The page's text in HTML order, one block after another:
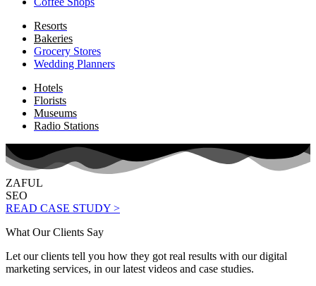
Resorts
Bakeries
Grocery Stores
Wedding Planners
Hotels
Florists
Museums
Radio Stations
ZAFUL
SEO
READ CASE STUDY >
What Our Clients Say
Let our clients tell you how they got real results with our digital
marketing services, in our latest videos and case studies.